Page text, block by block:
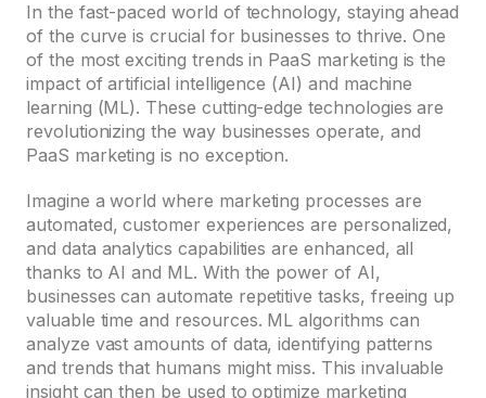
In the fast-paced world of technology, staying ahead
of the curve is crucial for businesses to thrive. One
of the most exciting trends in PaaS marketing is the
impact of artificial intelligence (AI) and machine
learning (ML). These cutting-edge technologies are
revolutionizing the way businesses operate, and
PaaS marketing is no exception.
Imagine a world where marketing processes are
automated, customer experiences are personalized,
and data analytics capabilities are enhanced, all
thanks to AI and ML. With the power of AI,
businesses can automate repetitive tasks, freeing up
valuable time and resources. ML algorithms can
analyze vast amounts of data, identifying patterns
and trends that humans might miss. This invaluable
insight can then be used to optimize marketing